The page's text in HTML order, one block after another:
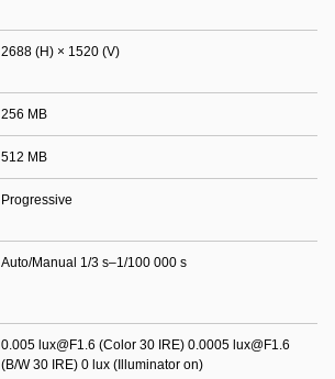
2688 (H) × 1520 (V)
256 MB
512 MB
Progressive
Auto/Manual 1/3 s–1/100 000 s
0.005 lux@F1.6 (Color 30 IRE) 0.0005 lux@F1.6
(B/W 30 IRE) 0 lux (Illuminator on)